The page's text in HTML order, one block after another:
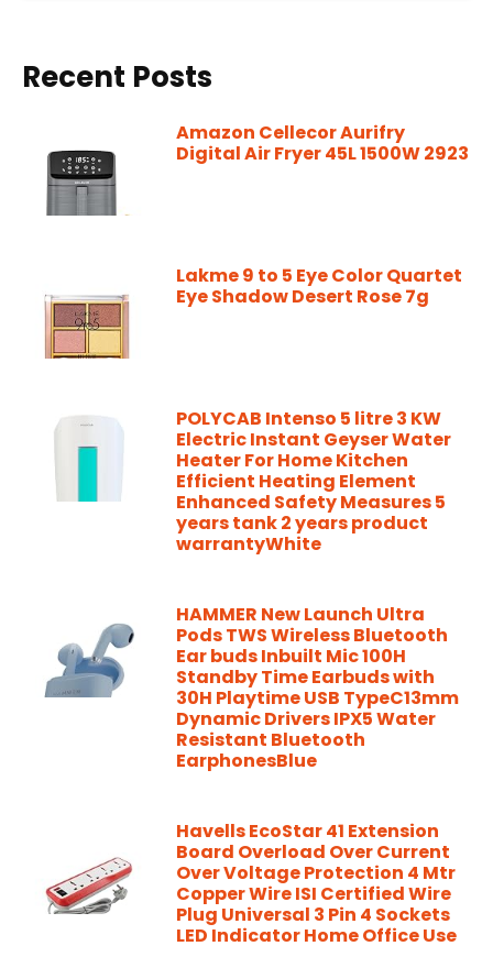
Recent Posts
Amazon Cellecor Aurifry
Digital Air Fryer 45L 1500W 2923
Lakme 9 to 5 Eye Color Quartet
Eye Shadow Desert Rose 7g
POLYCAB Intenso 5 litre 3 KW
Electric Instant Geyser Water
Heater For Home Kitchen
Efficient Heating Element
Enhanced Safety Measures 5
years tank 2 years product
warrantyWhite
HAMMER New Launch Ultra
Pods TWS Wireless Bluetooth
Ear buds Inbuilt Mic 100H
Standby Time Earbuds with
30H Playtime USB TypeC13mm
Dynamic Drivers IPX5 Water
Resistant Bluetooth
EarphonesBlue
Havells EcoStar 41 Extension
Board Overload Over Current
Over Voltage Protection 4 Mtr
Copper Wire ISI Certified Wire
Plug Universal 3 Pin 4 Sockets
LED Indicator Home Office Use